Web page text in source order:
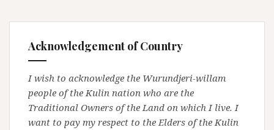
Acknowledgement of Country
I wish to acknowledge the Wurundjeri-willam
people of the Kulin nation who are the
Traditional Owners of the Land on which I live. I
want to pay my respect to the Elders of the Kulin